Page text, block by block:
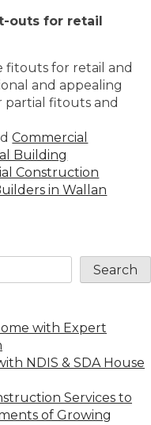
outs for retail
fitouts for retail and
and appealing
partial fitouts and
Commercial
Building
Construction
in Wallan
Search
with Expert
NDIS & SDA House
Services to
of Growing